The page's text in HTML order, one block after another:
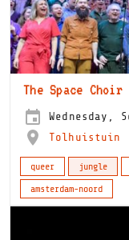
The Space Choir
Wednesday,
Tolhuistuin
queer jungle
amsterdam-noord